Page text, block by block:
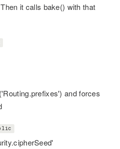
it calls bake() with that
and forces